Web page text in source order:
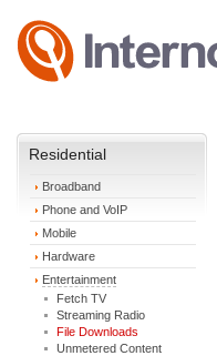
Residential
Broadband
Phone and VoIP
Mobile
Hardware
Entertainment
Fetch TV
Streaming Radio
File Downloads
Unmetered Content